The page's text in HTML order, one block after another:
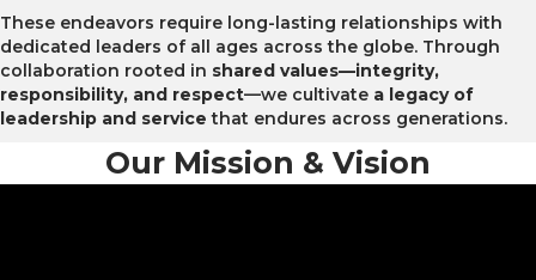
These endeavors require long-lasting relationships with
dedicated leaders of all ages across the globe. Through
collaboration rooted in shared values—integrity,
responsibility, and respect—we cultivate a legacy of
leadership and service that endures across generations.
Our Mission & Vision